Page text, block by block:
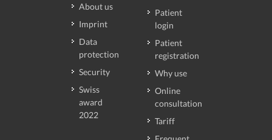
About us
Imprint
Data
protection
Security
Swiss
award
2022
Patient
login
Patient
registration
Why use
Online
consultation
Tariff